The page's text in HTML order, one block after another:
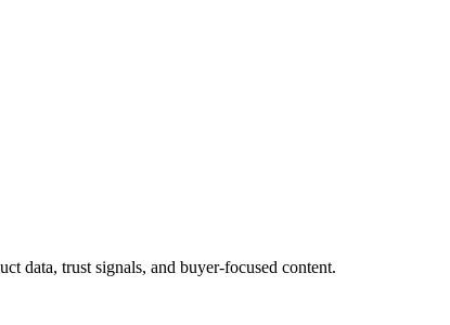
data, trust signals, and buyer-focused content.